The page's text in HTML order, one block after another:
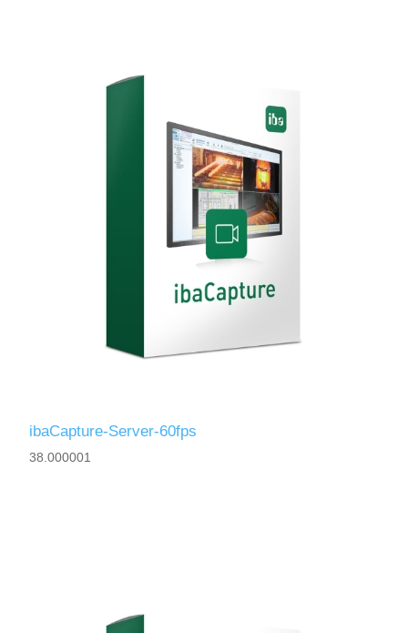
ibaCapture-Server-60fps
38.000001